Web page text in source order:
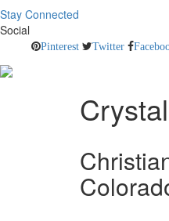
Stay Connected
Social
Pinterest Twitter